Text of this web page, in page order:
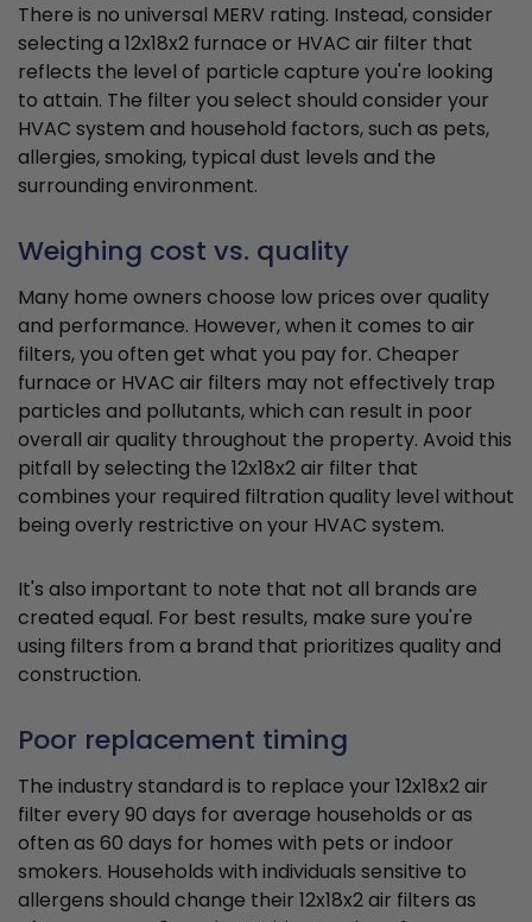
There is no universal MERV rating. Instead, consider
selecting a 12x18x2 furnace or HVAC air filter that
reflects the level of particle capture you're looking
to attain. The filter you select should consider your
HVAC system and household factors, such as pets,
allergies, smoking, typical dust levels and the
surrounding environment.
Weighing cost vs. quality
Many home owners choose low prices over quality
and performance. However, when it comes to air
filters, you often get what you pay for. Cheaper
furnace or HVAC air filters may not effectively trap
particles and pollutants, which can result in poor
overall air quality throughout the property. Avoid this
pitfall by selecting the 12x18x2 air filter that
combines your required filtration quality level without
being overly restrictive on your HVAC system.
It's also important to note that not all brands are
created equal. For best results, make sure you're
using filters from a brand that prioritizes quality and
construction.
Poor replacement timing
The industry standard is to replace your 12x18x2 air
filter every 90 days for average households or as
often as 60 days for homes with pets or indoor
smokers. Households with individuals sensitive to
allergens should change their 12x18x2 air filters as